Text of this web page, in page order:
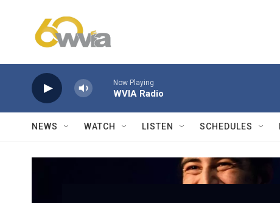
Now Playing
WVIA Radio
NEWS WATCH LISTEN SCHEDULES